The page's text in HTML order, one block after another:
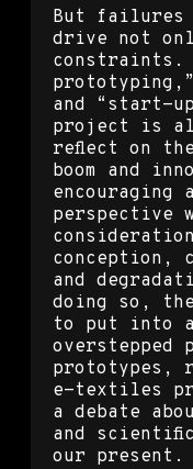
But failures
drive not
and “start-
project is
reflect on
boom and
encouraging
perspective
conception,
and
doing so,
to put into
overstepped
prototypes,
e-textiles
a debate
and
our present.